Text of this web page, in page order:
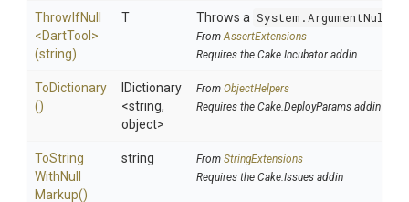
ThrowIfNull
<DartTool>
(string)
T Throws a
FromAssertExtensions
Requires the Cake.Incubator addin
ToDictionary
()
IDictionary
<string,
object>
From ObjectHelpers
Requires the Cake.DeployParams addin
ToString
WithNull
Markup()
string From StringExtensions
Requires the Cake.Issues addin